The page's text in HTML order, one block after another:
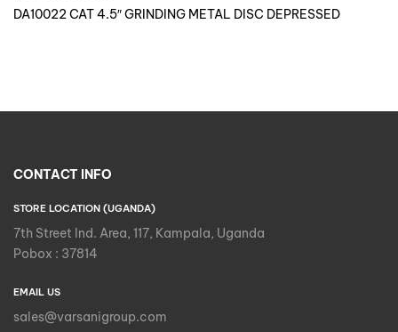
DA10022 CAT 4.5″ GRINDING METAL DISC DEPRESSED
CONTACT INFO
STORE LOCATION (UGANDA)
7th Street Ind. Area, 117, Kampala, Uganda
Pobox : 37814
EMAIL US
sales@varsanigroup.com